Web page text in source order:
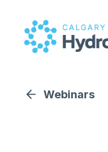
Webinars